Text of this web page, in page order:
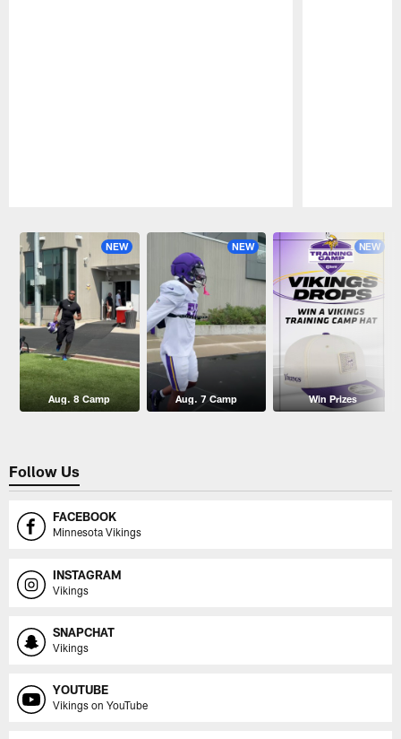
NEW
Aug. 8 Camp
NEW
Aug. 7 Camp
NEW
Win Prizes
Follow Us
FACEBOOK
Minnesota Vikings
INSTAGRAM
Vikings
SNAPCHAT
Vikings
YOUTUBE
Vikings on YouTube